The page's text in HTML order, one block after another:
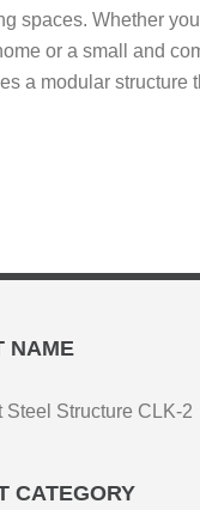
spaces. Whether
or a small and
a modular structure
NAME
Steel Structure CLK-2
CATEGORY